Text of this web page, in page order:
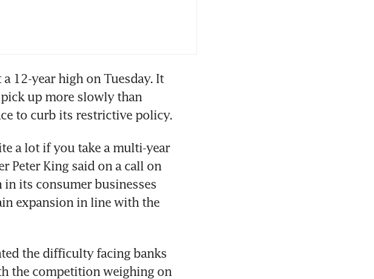
12-year high on Tuesday. It
up more slowly than
a lot if you take a multi-year
Peter King said on a call on
in its consumer businesses
expansion in line with the
the difficulty facing banks
the competition weighing on